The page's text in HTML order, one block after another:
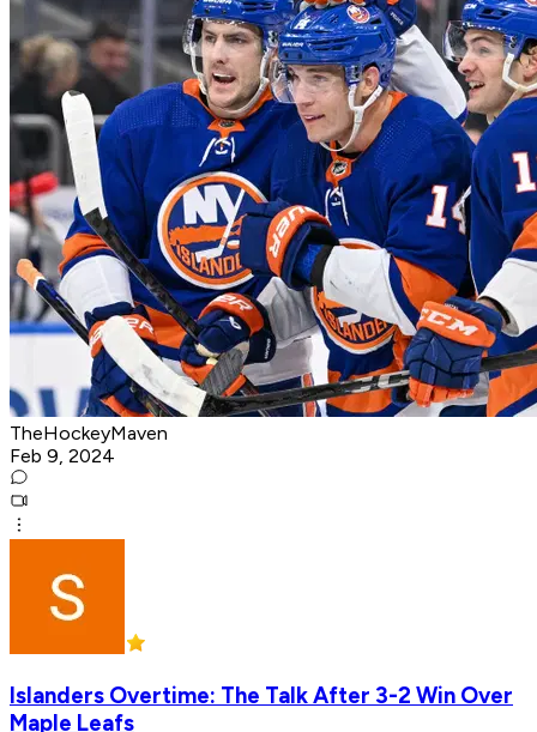
TheHockeyMaven
Feb 9, 2024
Islanders Overtime: The Talk After 3-2 Win Over
Maple Leafs